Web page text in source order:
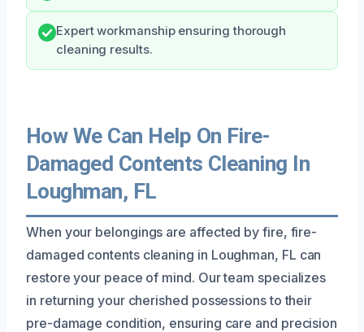
Expert workmanship ensuring thorough
cleaning results.
How We Can Help On Fire-
Damaged Contents Cleaning In
Loughman, FL
When your belongings are affected by fire, fire-
damaged contents cleaning in Loughman, FL can
restore your peace of mind. Our team specializes
in returning your cherished possessions to their
pre-damage condition, ensuring care and precision